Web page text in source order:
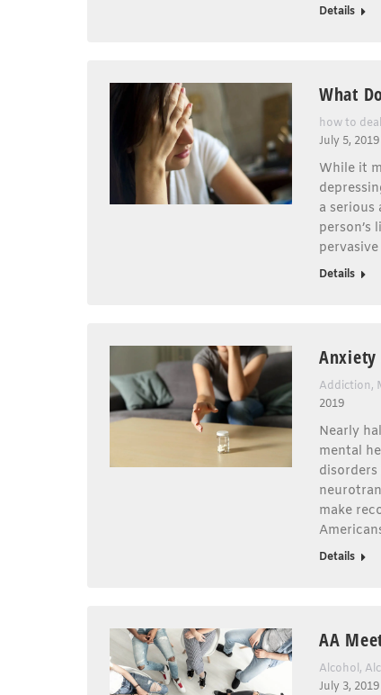
Details
What
how to
July 5, 2019
While it
a serious
Details
Addiction,
2019
Nearly
mental
make
Details
AA
Alcohol,
July 3, 2019